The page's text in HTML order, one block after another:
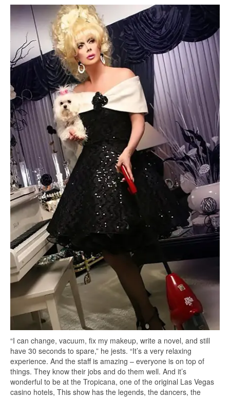
“I can change, vacuum, fix my makeup, write a novel, and still
have 30 seconds to spare,” he jests. “It’s a very relaxing
experience. And the staff is amazing – everyone is on top of
things. They know their jobs and do them well. And it’s
wonderful to be at the Tropicana, one of the original Las Vegas
casino hotels, This show has the legends, the dancers, the